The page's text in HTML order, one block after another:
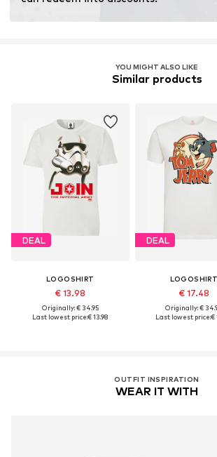
fertilizers.
YOU MIGHT ALSO LIKE
Similar products
DEAL
LOGOSHIRT
€ 13.98
Originally: € 34.95
Last lowest price:€ 13.98
DEAL
LOGOSHIRT
€ 17.48
Originally: €
Last lowest price:€
OUTFIT INSPIRATION
WEAR IT WITH